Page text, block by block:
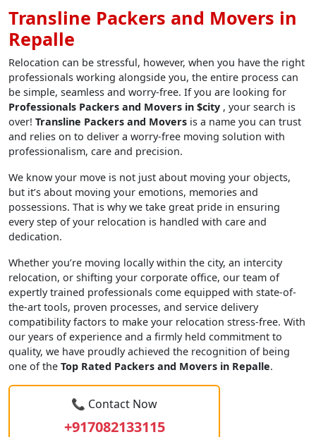
Transline Packers and Movers in
Repalle
Relocation can be stressful, however, when you have the right
professionals working alongside you, the entire process can
be simple, seamless and worry-free. If you are looking for
Professionals Packers and Movers in $city , your search is
over! Transline Packers and Movers is a name you can trust
and relies on to deliver a worry-free moving solution with
professionalism, care and precision.
We know your move is not just about moving your objects,
but it’s about moving your emotions, memories and
possessions. That is why we take great pride in ensuring
every step of your relocation is handled with care and
dedication.
Whether you’re moving locally within the city, an intercity
relocation, or shifting your corporate office, our team of
expertly trained professionals come equipped with state-of-
the-art tools, proven processes, and service delivery
compatibility factors to make your relocation stress-free. With
our years of experience and a firmly held commitment to
quality, we have proudly achieved the recognition of being
one of the Top Rated Packers and Movers in Repalle.
📞 Contact Now
+917082133115